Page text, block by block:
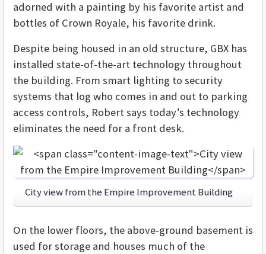
adorned with a painting by his favorite artist and
bottles of Crown Royale, his favorite drink.
Despite being housed in an old structure, GBX has
installed state-of-the-art technology throughout
the building. From smart lighting to security
systems that log who comes in and out to parking
access controls, Robert says today’s technology
eliminates the need for a front desk.
City view from the Empire Improvement Building
On the lower floors, the above-ground basement is
used for storage and houses much of the